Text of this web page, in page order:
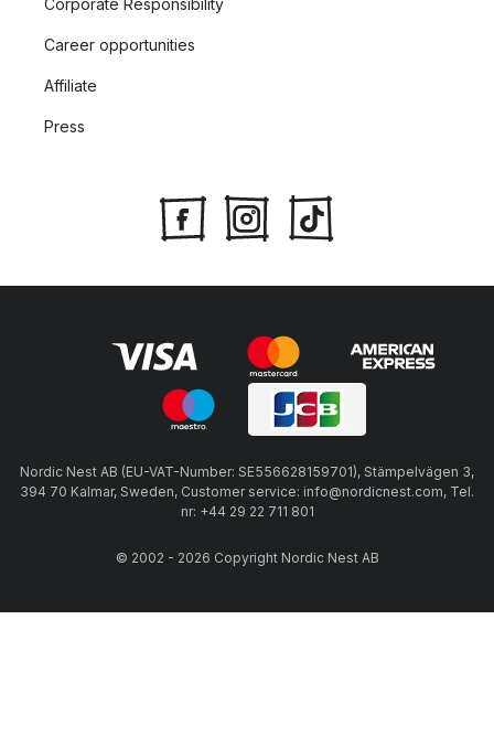
Corporate Responsibility
Career opportunities
Affiliate
Press
Nordic Nest AB (EU-VAT-Number: SE556628159701), Stämpelvägen 3,
394 70 Kalmar, Sweden, Customer service: info@nordicnest.com, Tel.
nr: +44 29 22 711 801
© 2002 - 2026 Copyright Nordic Nest AB